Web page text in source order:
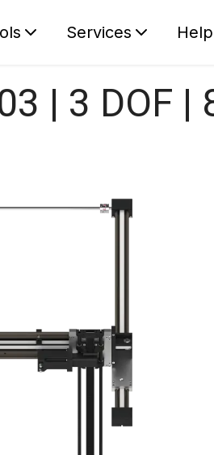
Services Help
| 3 DOF